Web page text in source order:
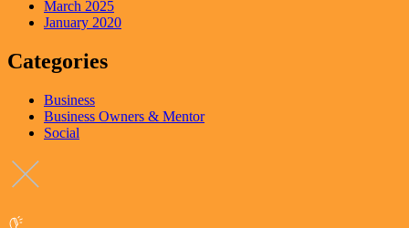
March 2025
January 2020
Categories
Business
Business Owners & Mentor
Social